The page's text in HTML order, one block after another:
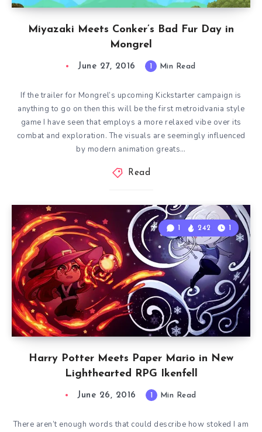
Miyazaki Meets Conker’s Bad Fur Day in
Mongrel
June 27, 2016 1 Min Read
If the trailer for Mongrel’s upcoming Kickstarter campaign is
anything to go on then this will be the first metroidvania style
game I have seen that employs a more relaxed vibe over its
combat and exploration. The visuals are seemingly influenced
by modern animation greats…
Read
Harry Potter Meets Paper Mario in New
Lighthearted RPG Ikenfell
1 242 1
June 26, 2016 1 Min Read
There aren’t enough words that could describe how stoked I am